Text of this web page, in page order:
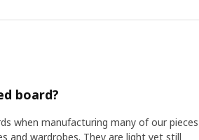
board?
when manufacturing many of our pieces
and wardrobes. They are light yet still